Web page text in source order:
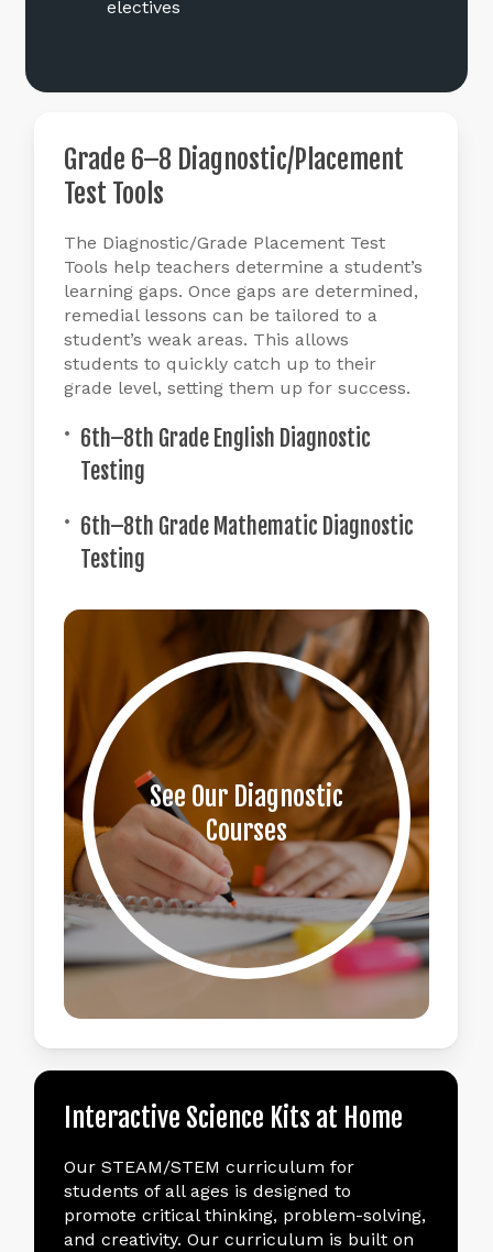
electives
Grade 6–8 Diagnostic/Placement
Test Tools
The Diagnostic/Grade Placement Test
Tools help teachers determine a student’s
learning gaps. Once gaps are determined,
remedial lessons can be tailored to a
student’s weak areas. This allows
students to quickly catch up to their
grade level, setting them up for success.
6th–8th Grade English Diagnostic
Testing
6th–8th Grade Mathematic Diagnostic
Testing
See Our Diagnostic
Courses
Interactive Science Kits at Home
Our STEAM/STEM curriculum for
students of all ages is designed to
promote critical thinking, problem-solving,
and creativity. Our curriculum is built on